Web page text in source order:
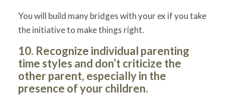
You will build many bridges with your ex if you take
the initiative to make things right.
10. Recognize individual parenting
time styles and don’t criticize the
other parent, especially in the
presence of your children.